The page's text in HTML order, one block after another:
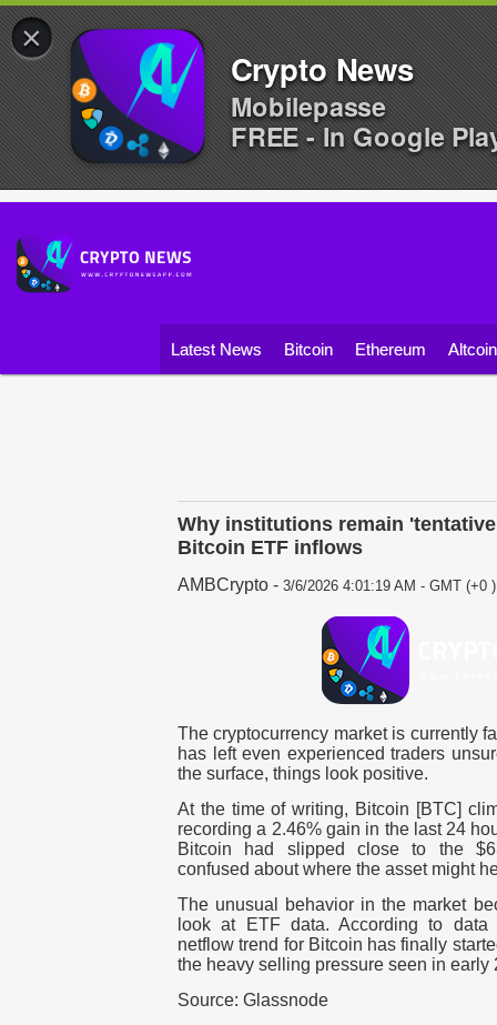
Latest News Bitcoin Ethereum
Why institutions remain
Bitcoin ETF inflows
AMBCrypto - 3/6/2026 4:01:19 AM - GMT (+0 )
The cryptocurrency market is currently
has left even experienced traders
the surface, things look positive.
At the time of writing, Bitcoin [BTC]
recording a 2.46% gain in the last 24
Bitcoin had slipped close to the
confused about where the asset might
The unusual behavior in the market
look at ETF data. According to data
netflow trend for Bitcoin has finally
the heavy selling pressure seen in early
Source: Glassnode
×
Crypto News
Mobilepasse
FREE - In Google